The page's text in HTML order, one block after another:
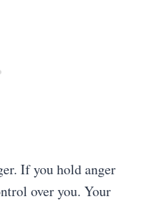
If you hold anger
over you. Your